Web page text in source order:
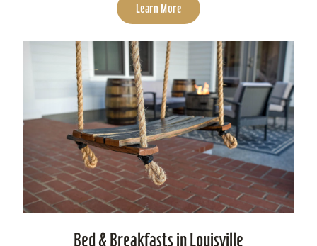
Learn More
Bed & Breakfasts in Louisville